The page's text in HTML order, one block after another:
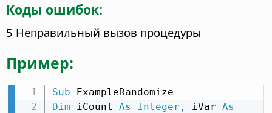
Коды ошибок:
5 Неправильный вызов процедуры
Пример:
Sub
Dim iCount As Integer , iVar As